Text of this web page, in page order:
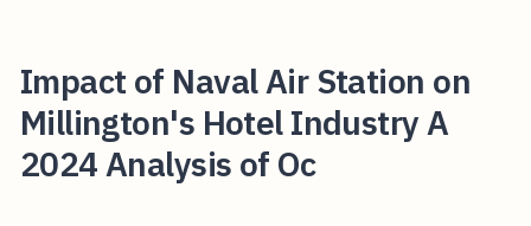
Impact of Naval Air Station on
Millington's Hotel Industry A
2024 Analysis of Oc